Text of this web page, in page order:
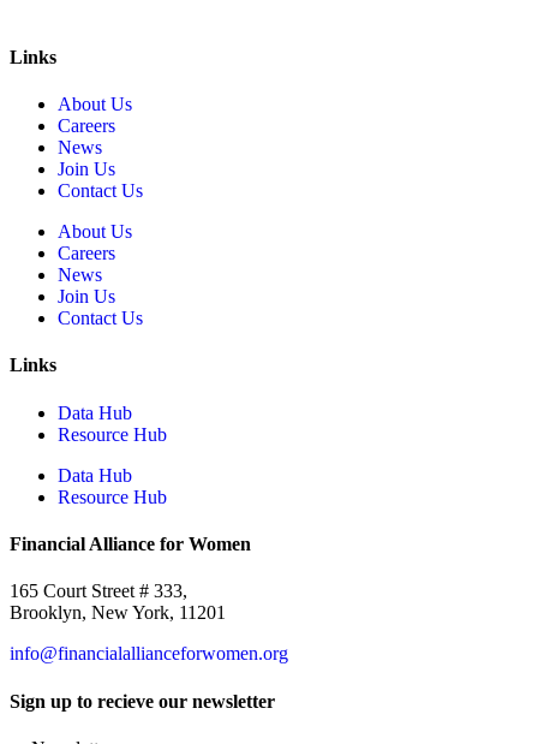
Links
About Us
Careers
News
Join Us
Contact Us
About Us
Careers
News
Join Us
Contact Us
Links
Data Hub
Resource Hub
Data Hub
Resource Hub
Financial Alliance for Women
165 Court Street # 333,
Brooklyn, New York, 11201
info@financialallianceforwomen.org
Sign up to recieve our newsletter